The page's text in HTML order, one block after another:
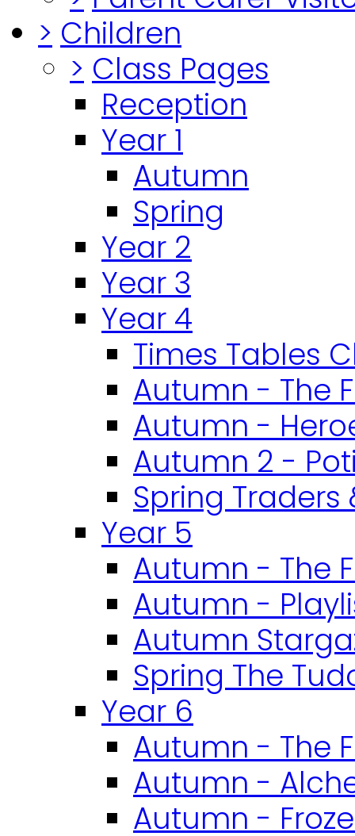
> Children
> Class Pages
Reception
Year 1
Autumn
Spring
Year 2
Year 3
Year 4
Times Tables
Autumn - The
Autumn -
Autumn 2 -
Spring Traders
Year 5
Autumn - The
Autumn -
Autumn
Spring The
Year 6
Autumn - The
Autumn -
Autumn -